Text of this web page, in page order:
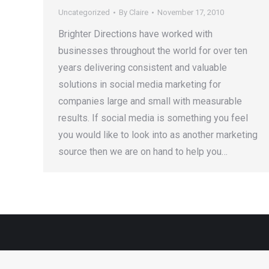
Uncategorized By Claire November 17, 2010
Brighter Directions have worked with
businesses throughout the world for over ten
years delivering consistent and valuable
solutions in social media marketing for
companies large and small with measurable
results. If social media is something you feel
you would like to look into as another marketing
source then we are on hand to help you…